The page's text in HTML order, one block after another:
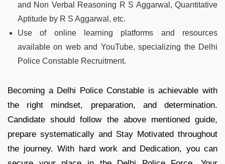
and Non Verbal Reasoning R S Aggarwal, Quantitative
Aptitude by R S Aggarwal, etc.
Use of online learning platforms and resources
available on web and YouTube, specializing the Delhi
Police Constable Recruitment.
Becoming a Delhi Police Constable is achievable with
the right mindset, preparation, and determination.
Candidate should follow the above mentioned guide,
prepare systematically and Stay Motivated throughout
the journey. With hard work and Dedication, you can